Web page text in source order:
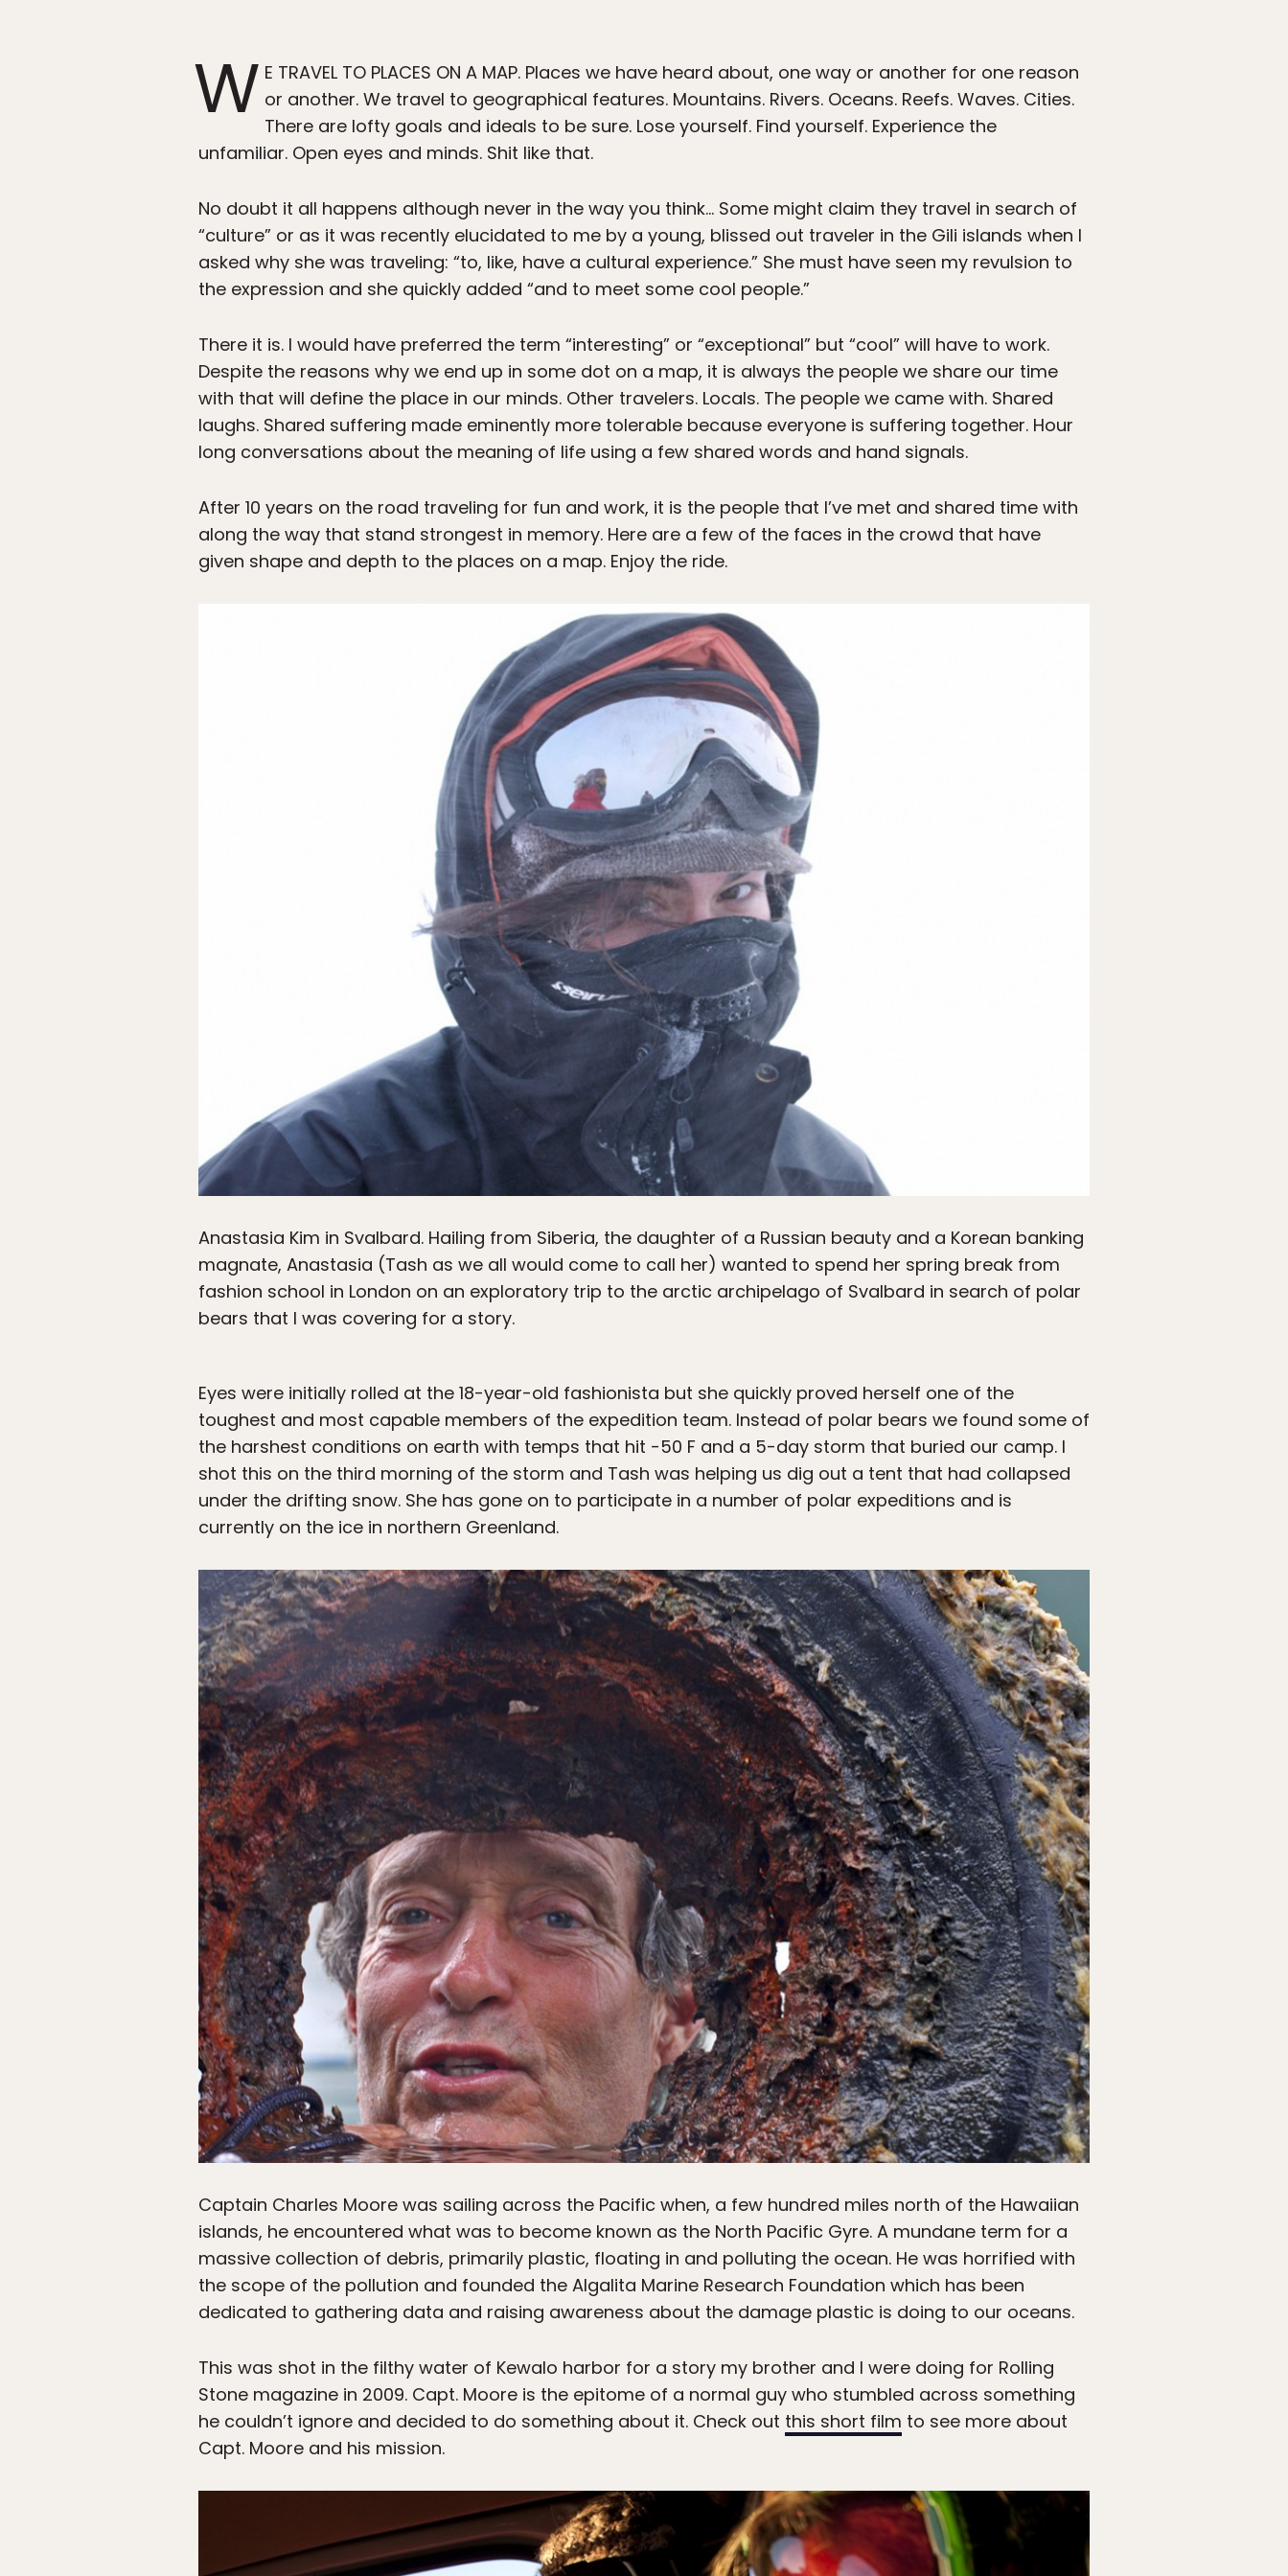
W E TRAVEL TO PLACES ON A MAP. Places we have heard about, one way or another for one reason
or another. We travel to geographical features. Mountains. Rivers. Oceans. Reefs. Waves. Cities.
There are lofty goals and ideals to be sure. Lose yourself. Find yourself. Experience the
unfamiliar. Open eyes and minds. Shit like that.
No doubt it all happens although never in the way you think… Some might claim they travel in search of
“culture” or as it was recently elucidated to me by a young, blissed out traveler in the Gili islands when I
asked why she was traveling: “to, like, have a cultural experience.” She must have seen my revulsion to
the expression and she quickly added “and to meet some cool people.”
There it is. I would have preferred the term “interesting” or “exceptional” but “cool” will have to work.
Despite the reasons why we end up in some dot on a map, it is always the people we share our time
with that will define the place in our minds. Other travelers. Locals. The people we came with. Shared
laughs. Shared suffering made eminently more tolerable because everyone is suffering together. Hour
long conversations about the meaning of life using a few shared words and hand signals.
After 10 years on the road traveling for fun and work, it is the people that I’ve met and shared time with
along the way that stand strongest in memory. Here are a few of the faces in the crowd that have
given shape and depth to the places on a map. Enjoy the ride.
Anastasia Kim in Svalbard. Hailing from Siberia, the daughter of a Russian beauty and a Korean banking
magnate, Anastasia (Tash as we all would come to call her) wanted to spend her spring break from
fashion school in London on an exploratory trip to the arctic archipelago of Svalbard in search of polar
bears that I was covering for a story.
Eyes were initially rolled at the 18-year-old fashionista but she quickly proved herself one of the
toughest and most capable members of the expedition team. Instead of polar bears we found some of
the harshest conditions on earth with temps that hit -50 F and a 5-day storm that buried our camp. I
shot this on the third morning of the storm and Tash was helping us dig out a tent that had collapsed
under the drifting snow. She has gone on to participate in a number of polar expeditions and is
currently on the ice in northern Greenland.
Captain Charles Moore was sailing across the Pacific when, a few hundred miles north of the Hawaiian
islands, he encountered what was to become known as the North Pacific Gyre. A mundane term for a
massive collection of debris, primarily plastic, floating in and polluting the ocean. He was horrified with
the scope of the pollution and founded the Algalita Marine Research Foundation which has been
dedicated to gathering data and raising awareness about the damage plastic is doing to our oceans.
This was shot in the filthy water of Kewalo harbor for a story my brother and I were doing for Rolling
Stone magazine in 2009. Capt. Moore is the epitome of a normal guy who stumbled across something
he couldn’t ignore and decided to do something about it. Check out this short film to see more about
Capt. Moore and his mission.